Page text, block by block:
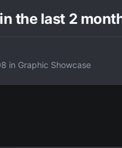
the last 2
in Graphic Showcase